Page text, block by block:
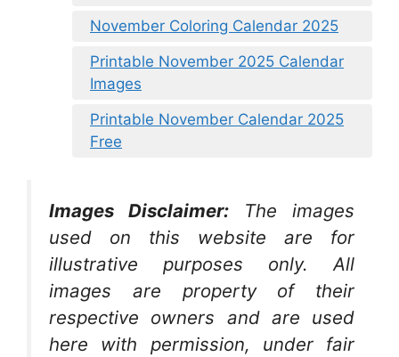
November Coloring Calendar 2025
Printable November 2025 Calendar
Images
Printable November Calendar 2025
Free
Images Disclaimer:
The images
used on this website are for
illustrative purposes only. All
images are property of their
respective owners and are used
here with permission, under fair